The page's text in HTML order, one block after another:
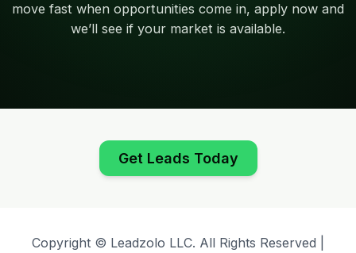
move fast when opportunities come in, apply now and
we’ll see if your market is available.
Get Leads Today
Copyright © Leadzolo LLC. All Rights Reserved |